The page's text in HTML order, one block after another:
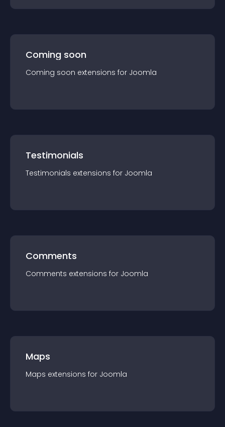
Coming soon
Coming soon extensions for Joomla
Testimonials
Testimonials extensions for Joomla
Comments
Comments extensions for Joomla
Maps
Maps extensions for Joomla